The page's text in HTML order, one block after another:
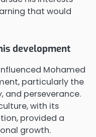
that would
development
Mohamed
particularly the
and perseverance.
with its
provided a
growth.